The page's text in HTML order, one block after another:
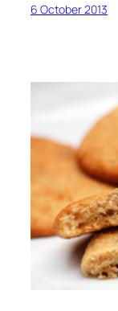
6 October 2013